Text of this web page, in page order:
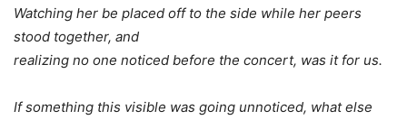
Watching her be placed off to the side while her peers
stood together, and
realizing no one noticed before the concert, was it for us.
If something this visible was going unnoticed, what else